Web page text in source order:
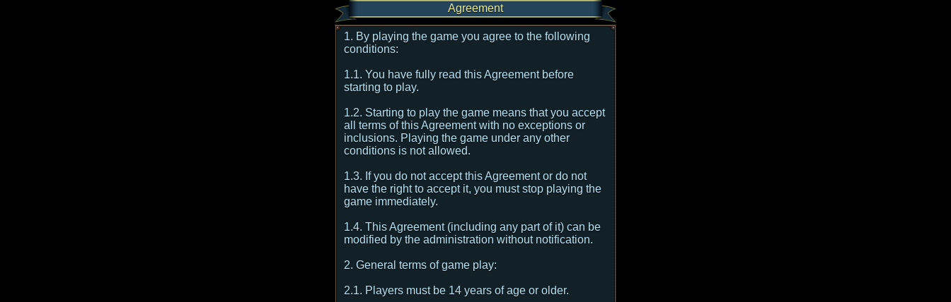
Agreement
1. By playing the game you agree to the following
conditions:
1.1. You have fully read this Agreement before
starting to play.
1.2. Starting to play the game means that you accept
all terms of this Agreement with no exceptions or
inclusions. Playing the game under any other
conditions is not allowed.
1.3. If you do not accept this Agreement or do not
have the right to accept it, you must stop playing the
game immediately.
1.4. This Agreement (including any part of it) can be
modified by the administration without notification.
2. General terms of game play:
2.1. Players must be 14 years of age or older.